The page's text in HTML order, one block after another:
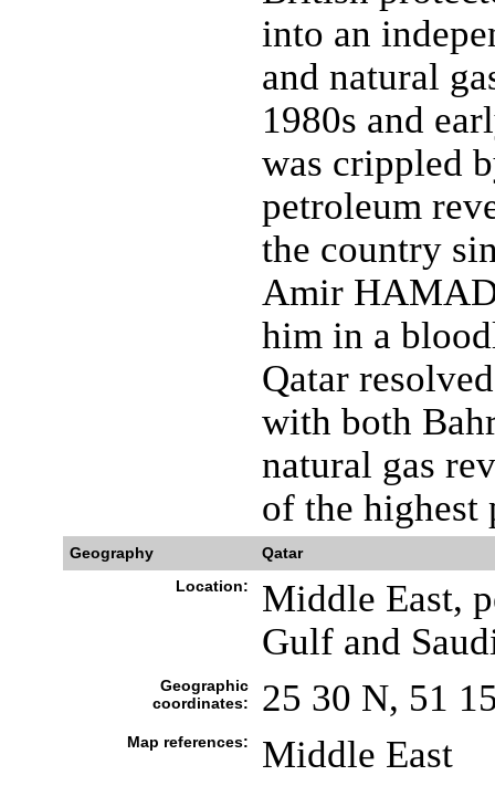
into an
and natural
1980s and
was crippled
petroleum
the country
Amir
him in a
Qatar
with both
natural gas
of the highest
Geography
Qatar
Location:
Middle East,
Gulf and
Geographic
coordinates:
25 30 N, 51
Map references: Middle East